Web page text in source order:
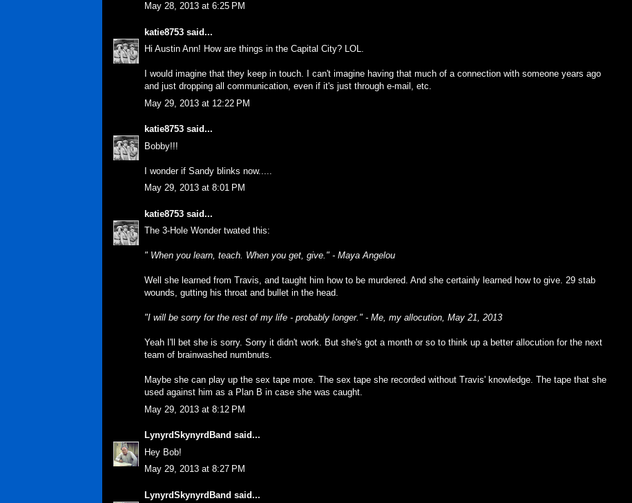
May 28, 2013 at 6:25 PM
katie8753 said...
Hi Austin Ann! How are things in the Capital City? LOL.
I would imagine that they keep in touch. I can't imagine having that much of a connection with someone years ago
and just dropping all communication, even if it's just through e-mail, etc.
May 29, 2013 at 12:22 PM
katie8753 said...
Bobby!!!
I wonder if Sandy blinks now.....
May 29, 2013 at 8:01 PM
katie8753 said...
The 3-Hole Wonder twated this:
" When you learn, teach. When you get, give." - Maya Angelou
Well she learned from Travis, and taught him how to be murdered. And she certainly learned how to give. 29 stab
wounds, gutting his throat and bullet in the head.
"I will be sorry for the rest of my life - probably longer." - Me, my allocution, May 21, 2013
Yeah I'll bet she is sorry. Sorry it didn't work. But she's got a month or so to think up a better allocution for the next
team of brainwashed numbnuts.
Maybe she can play up the sex tape more. The sex tape she recorded without Travis' knowledge. The tape that she
used against him as a Plan B in case she was caught.
May 29, 2013 at 8:12 PM
LynyrdSkynyrdBand said...
Hey Bob!
May 29, 2013 at 8:27 PM
LynyrdSkynyrdBand said...